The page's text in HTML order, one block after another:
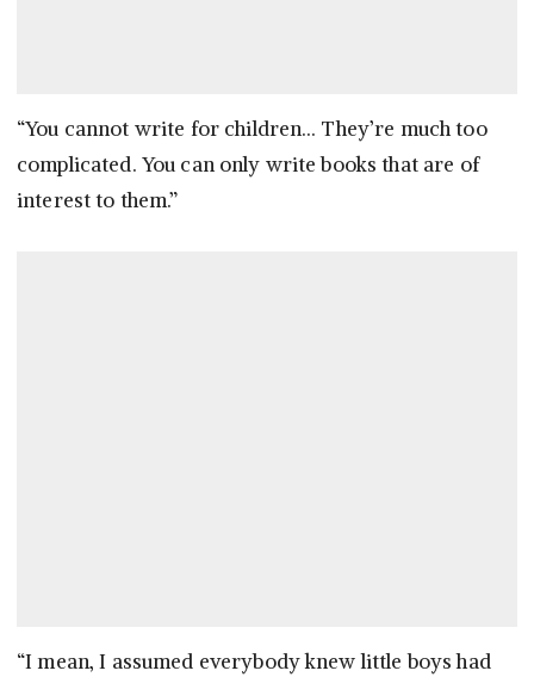
“You cannot write for children… They’re much too
complicated. You can only write books that are of
interest to them.”
“I mean, I assumed everybody knew little boys had